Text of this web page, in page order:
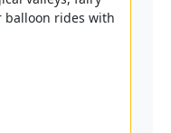
balloon rides with